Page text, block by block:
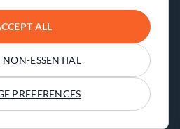
US
Privacy Policy
ALL
NON-ESSENTIAL
PREFERENCES